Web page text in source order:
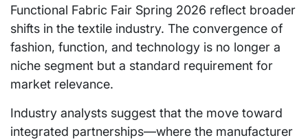
Functional Fabric Fair Spring 2026 reflect broader
shifts in the textile industry. The convergence of
fashion, function, and technology is no longer a
niche segment but a standard requirement for
market relevance.
Industry analysts suggest that the move toward
integrated partnerships—where the manufacturer